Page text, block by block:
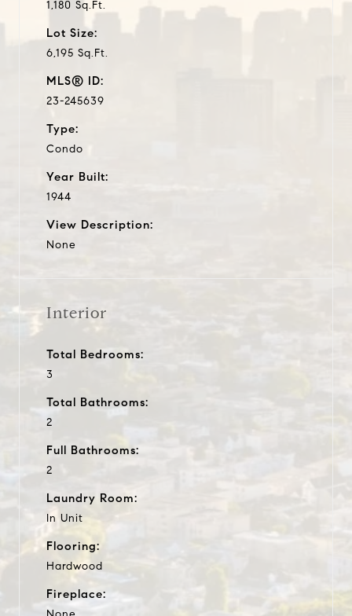
1,180 Sq.Ft.
Lot Size:
6,195 Sq.Ft.
MLS® ID:
23-245639
Type:
Condo
Year Built:
1944
View Description:
None
Interior
Total Bedrooms:
3
Total Bathrooms:
2
Full Bathrooms:
2
Laundry Room:
In Unit
Flooring:
Hardwood
Fireplace: